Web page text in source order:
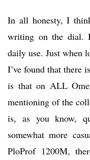
In all honesty, I
writing on the dial.
daily use. Just when
I’ve found that there
is that on ALL
mentioning of the
is, as you know,
somewhat more
PloProf 1200M,